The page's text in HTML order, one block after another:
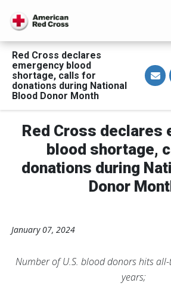
Red Cross declares
emergency blood
shortage, calls for
donations during National
Blood Donor Month
S
h
a
v
a
E
a
i
l
Red Cross declares
blood shortage,
donations during
Donor
January 07, 2024
Number of U.S. blood donors hits
years;